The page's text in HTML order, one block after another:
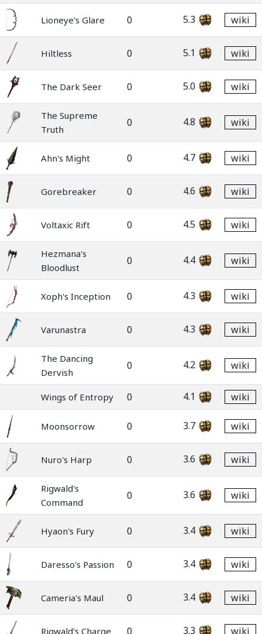
Lioneye's Glare 0 5.3 wiki
Hiltless 0 5.1 wiki
The Dark Seer 0 5.0 wiki
The Supreme
Truth
0 4.8 wiki
Ahn's Might 0 4.7 wiki
Gorebreaker 0 4.6 wiki
Voltaxic Rift 0 4.5 wiki
Hezmana's
Bloodlust
0 4.4 wiki
Xoph's Inception 0 4.3 wiki
Varunastra 0 4.3 wiki
The Dancing
Dervish
0 4.2 wiki
Wings of Entropy 0 4.1 wiki
Moonsorrow 0 3.7 wiki
Nuro's Harp 0 3.6 wiki
Rigwald's
Command
0 3.6 wiki
Hyaon's Fury 0 3.4 wiki
Daresso's Passion 0 3.4 wiki
Cameria's Maul 0 3.4 wiki
Rigwald's Charge 0 3.3 wiki